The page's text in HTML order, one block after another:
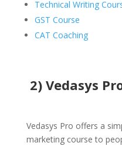
Technical Writing
GST Course
CAT Coaching
2) Vedasys
Vedasys Pro offers a
marketing course to